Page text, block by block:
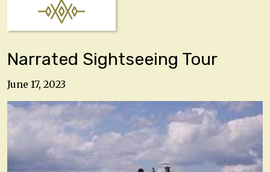
Narrated Sightseeing Tour
June 17, 2023